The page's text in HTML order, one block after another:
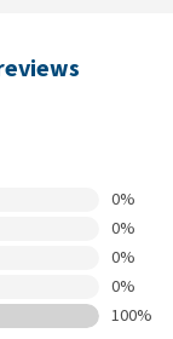
0%
0%
0%
0%
100%